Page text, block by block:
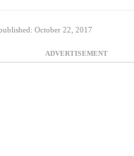
October 22, 2017
ADVERTISEMENT